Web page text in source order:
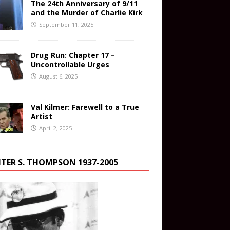
The 24th Anniversary of 9/11
and the Murder of Charlie Kirk
September 11, 2025
Drug Run: Chapter 17 –
Uncontrollable Urges
August 6, 2025
Val Kilmer: Farewell to a True
Artist
April 2, 2025
S. THOMPSON 1937-2005